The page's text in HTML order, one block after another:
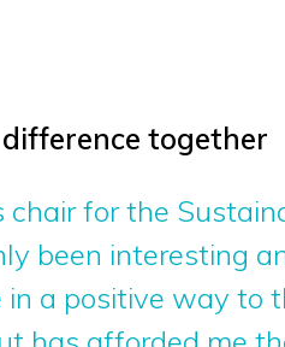
together
chair for the
been interesting
a positive way to